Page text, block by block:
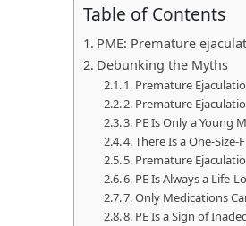
Table of Contents
PME: Premature
Debunking the Myths
1. Premature
2. Premature
3. PE Is Only a Young
4. There Is a One-
5. Premature
6. PE Is Always a Life-
7. Only Medications
8. PE Is a Sign of